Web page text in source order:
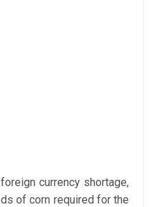
currency shortage,
of corn required for the